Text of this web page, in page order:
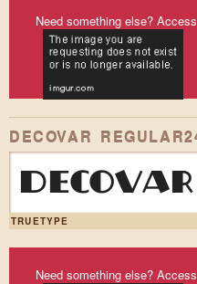
Need something else?
DECOVAR
TRUETYPE
Need something else?